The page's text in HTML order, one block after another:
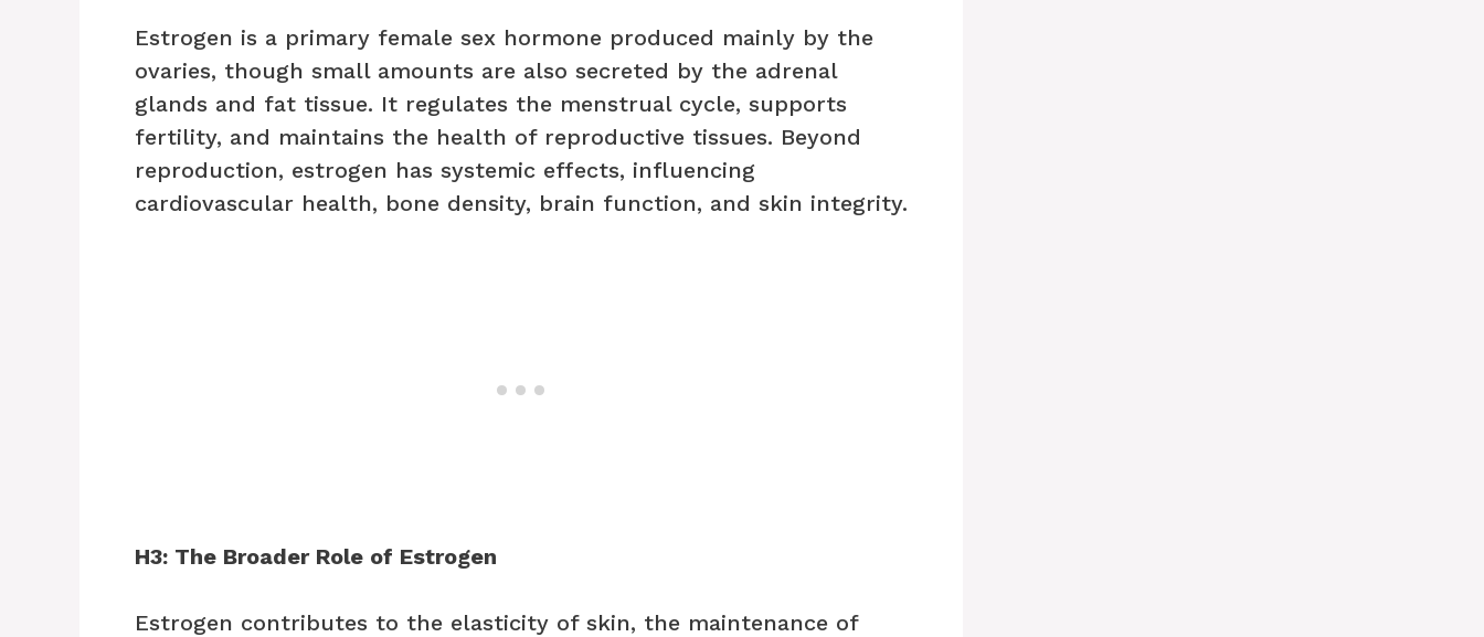
Estrogen is a primary female sex hormone produced mainly by the
ovaries, though small amounts are also secreted by the adrenal
glands and fat tissue. It regulates the menstrual cycle, supports
fertility, and maintains the health of reproductive tissues. Beyond
reproduction, estrogen has systemic effects, influencing
cardiovascular health, bone density, brain function, and skin integrity.
H3: The Broader Role of Estrogen
Estrogen contributes to the elasticity of skin, the maintenance of